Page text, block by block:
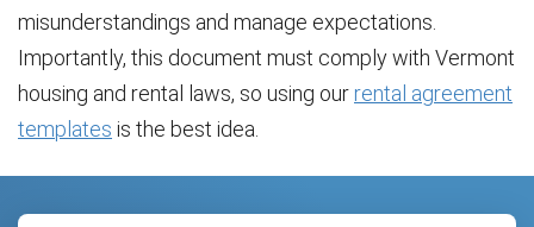
misunderstandings and manage expectations.
Importantly, this document must comply with Vermont
housing and rental laws, so using our rental agreement
templates is the best idea.